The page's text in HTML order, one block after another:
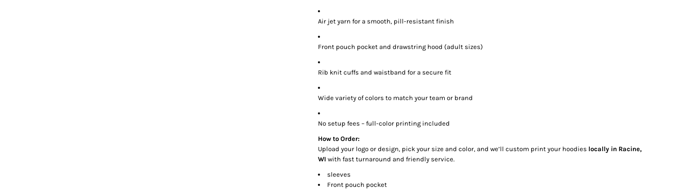
Air jet yarn for a smooth, pill-resistant finish
Front pouch pocket and drawstring hood (adult sizes)
Rib knit cuffs and waistband for a secure fit
Wide variety of colors to match your team or brand
No setup fees – full-color printing included
How to Order:
Upload your logo or design, pick your size and color, and we’ll custom print your hoodies locally in Racine,
WI with fast turnaround and friendly service.
sleeves
Front pouch pocket